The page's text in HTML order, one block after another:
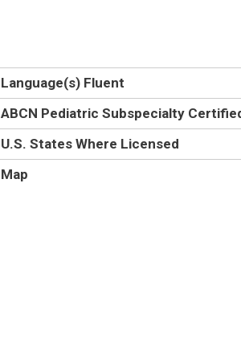
Language(s) Fluent
ABCN Pediatric Subspecialty
U.S. States Where Licensed
Map